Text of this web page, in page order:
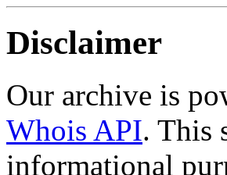
Disclaimer
Our archive is
Whois API. This
informational